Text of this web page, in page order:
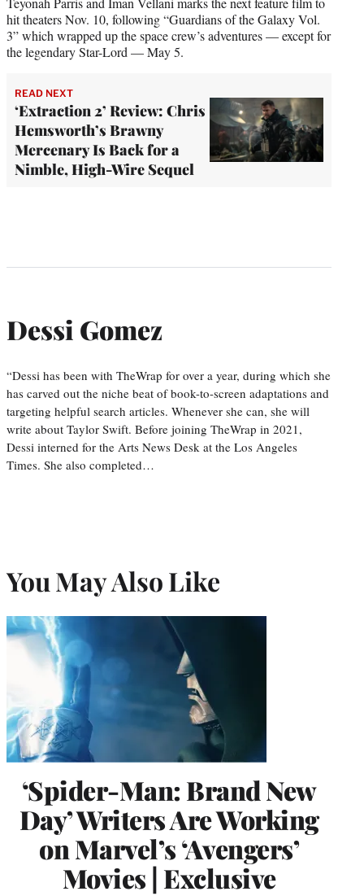
hit theaters Nov. 10, following “Guardians of the Galaxy Vol.
3” which wrapped up the space crew’s adventures — except for
the legendary Star-Lord — May 5.
READ NEXT
‘Extraction 2’ Review: Chris
Hemsworth’s Brawny
Mercenary Is Back for a
Nimble, High-Wire Sequel
Dessi Gomez
“Dessi has been with TheWrap for over a year, during which she
has carved out the niche beat of book-to-screen adaptations and
targeting helpful search articles. Whenever she can, she will
write about Taylor Swift. Before joining TheWrap in 2021,
Dessi interned for the Arts News Desk at the Los Angeles
Times. She also completed…
You May Also Like
‘Spider-Man: Brand New
Day’ Writers Are Working
on Marvel’s ‘Avengers’
Movies | Exclusive